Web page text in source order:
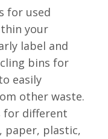
for used
your
label and
bins for
easily
other waste.
for different
paper, plastic,